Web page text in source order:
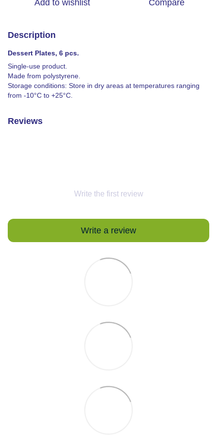
Add to wishlist Compare
Description
Dessert Plates, 6 pcs.
Single-use product.
Made from polystyrene.
Storage conditions: Store in dry areas at temperatures ranging
from -10°C to +25°C.
Reviews
Write the first review
Write a review